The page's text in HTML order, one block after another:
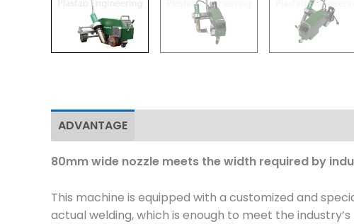
ADVANTAGE
80mm wide nozzle meets the width required by
This machine is equipped with a customized and
actual welding, which is enough to meet the